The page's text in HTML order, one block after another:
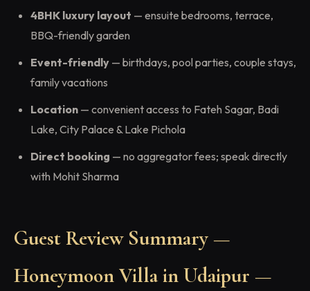
4BHK luxury layout — ensuite bedrooms, terrace,
BBQ-friendly garden
Event-friendly — birthdays, pool parties, couple stays,
family vacations
Location — convenient access to Fateh Sagar, Badi
Lake, City Palace & Lake Pichola
Direct booking — no aggregator fees; speak directly
with Mohit Sharma
Guest Review Summary —
Honeymoon Villa in Udaipur —